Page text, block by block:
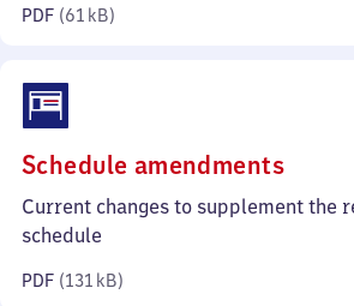
PDF (61 kB)
Schedule amendments(PDF,
131
Current changes to supplement the
schedule
PDF (131 kB)